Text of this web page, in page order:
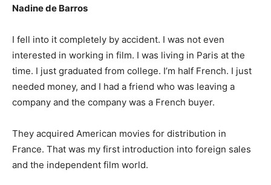
Nadine de Barros
I fell into it completely by accident. I was not even
interested in working in film. I was living in Paris at the
time. I just graduated from college. I’m half French. I just
needed money, and I had a friend who was leaving a
company and the company was a French buyer.
They acquired American movies for distribution in
France. That was my first introduction into foreign sales
and the independent film world.